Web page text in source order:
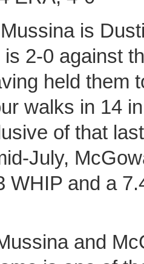
is
2-0 against
held them
walks in 14
of that
July,
WHIP and a
and